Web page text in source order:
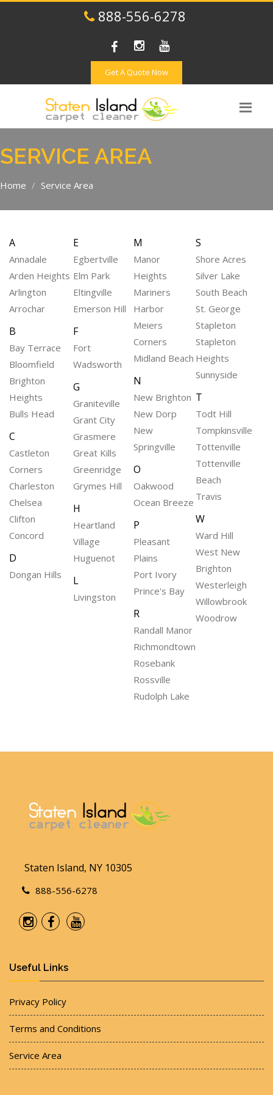
888-556-6278
Get A Quote Now
SERVICE AREA
Home Service Area
A
Annadale
Arden Heights
Arlington
Arrochar
B
Bay Terrace
Bloomfield
Brighton
Heights
Bulls Head
C
Castleton
Corners
Charleston
Chelsea
Clifton
Concord
D
Dongan Hills
E
Egbertville
Elm Park
Eltingville
Emerson Hill
F
Fort
Wadsworth
G
Graniteville
Grant City
Grasmere
Great Kills
Greenridge
Grymes Hill
H
Heartland
Village
Huguenot
L
Livingston
M
Manor
Heights
Mariners
Harbor
Meiers
Corners
Midland Beach
N
New Brighton
New Dorp
New
Springville
O
Oakwood
Ocean Breeze
P
Pleasant
Plains
Port Ivory
Prince's Bay
R
Randall Manor
Richmondtown
Rosebank
Rossville
Rudolph Lake
S
Shore Acres
Silver Lake
South Beach
St. George
Stapleton
Stapleton
Heights
Sunnyside
T
Todt Hill
Tompkinsville
Tottenville
Tottenville
Beach
Travis
W
Ward Hill
West New
Brighton
Westerleigh
Willowbrook
Woodrow
Staten Island, NY 10305
888-556-6278
Useful Links
Privacy Policy
Terms and Conditions
Service Area